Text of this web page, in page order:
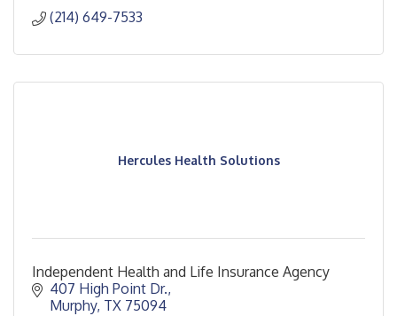
(214) 649-7533
Hercules Health Solutions
Independent Health and Life Insurance Agency
407 High Point Dr.
Murphy TX 75094